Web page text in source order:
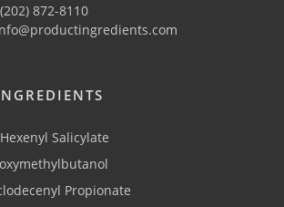
(202) 872-8110
Salicylate
Propionate